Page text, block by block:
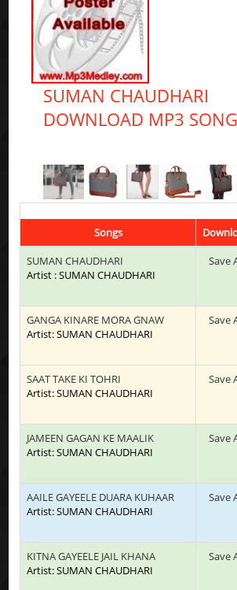
SUMAN CHAUDHARI
DOWNLOAD MP3 SONG
Songs
SUMAN CHAUDHARI
Artist : SUMAN CHAUDHARI
Save
GANGA KINARE MORA GNAW
Artist: SUMAN CHAUDHARI
Save
SAAT TAKE KI TOHRI
Artist: SUMAN CHAUDHARI
Save
JAMEEN GAGAN KE MAALIK
Artist: SUMAN CHAUDHARI
Save
AAILE GAYEELE DUARA KUHAAR
Artist: SUMAN CHAUDHARI
Save
KITNA GAYEELE JAIL KHANA
Artist: SUMAN CHAUDHARI
Save